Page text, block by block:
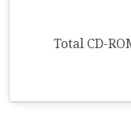
Total CD-